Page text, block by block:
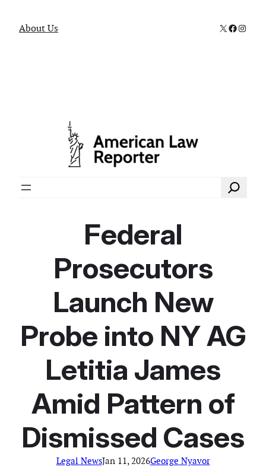
About Us X
Search
Federal
Prosecutors
Launch New
Probe into NY AG
Letitia James
Amid Pattern of
Dismissed Cases
Legal NewsJan 11, 2026George Nyavor